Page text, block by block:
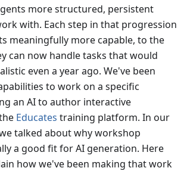
more structured, persistent
with. Each step in that progression
meaningfully more capable, to the
can now handle tasks that would
even a year ago. We've been
to work on a specific
an AI to author interactive
Educates training platform. In our
talked about why workshop
a good fit for AI generation. Here
how we've been making that work